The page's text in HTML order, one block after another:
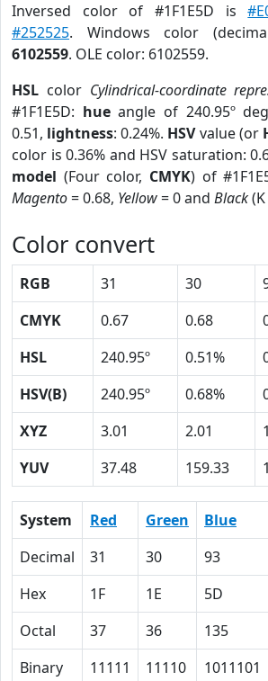
Inversed color of #1F1E5D is
#252525. Windows color
6102559. OLE color: 6102559.
HSL color Cylindrical-coordinate
#1F1E5D: hueangle of 240.95º
0.51, lightness: 0.24%. HSVvalue (or
color is 0.36% and HSV saturation:
model (Four color, CMYK) of
Magento= 0.68, Yellow= 0 and Black
Color convert
RGB 31 30
CMYK
0.67 0.68
HSL
240.95º 0.51%
HSV(B)
240.95º 0.68%
XYZ
3.01 2.01
YUV
37.48 159.33
System Red Green Blue
Decimal
31 30 93
Hex
1F 1E 5D
Octal
37 36 135
Binary
11111 11110 1011101